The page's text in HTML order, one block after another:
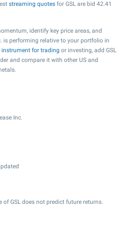
streaming quotes for GSL are bid 42.41
identify key price areas, and
is performing relative to your portfolio in
instrument for trading or investing, add GSL
and compare it with other US and
Inc.
of GSL does not predict future returns.